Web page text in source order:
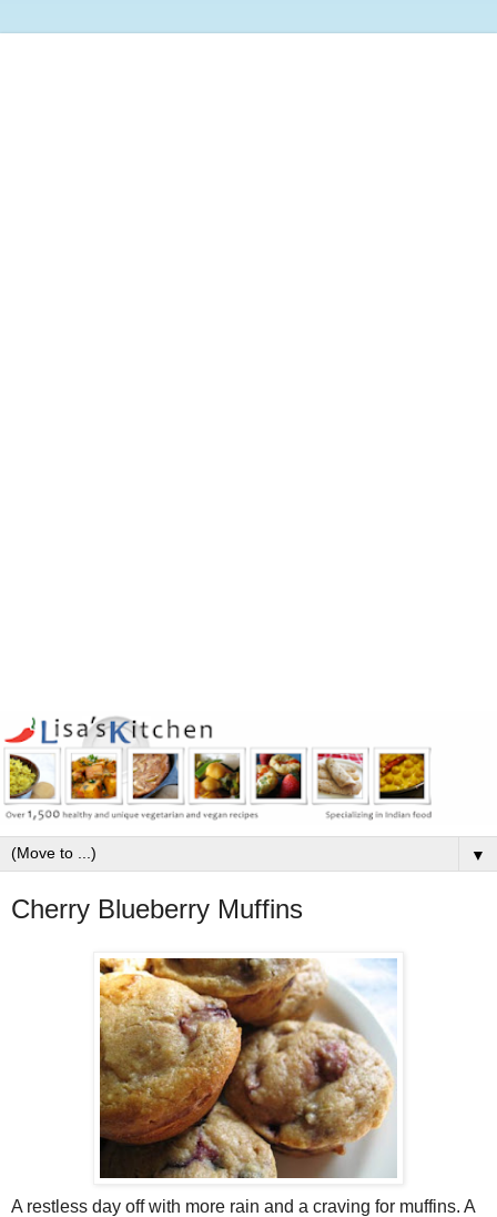
▼
Cherry Blueberry Muffins
A restless day off with more rain and a craving for muffins. A